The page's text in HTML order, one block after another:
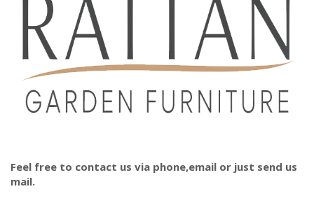
Feel free to contact us via phone,email or just send us
mail.